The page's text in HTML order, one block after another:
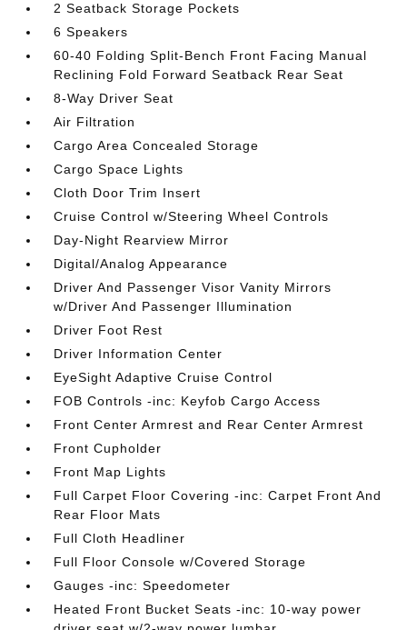
2 Seatback Storage Pockets
6 Speakers
60-40 Folding Split-Bench Front Facing Manual
Reclining Fold Forward Seatback Rear Seat
8-Way Driver Seat
Air Filtration
Cargo Area Concealed Storage
Cargo Space Lights
Cloth Door Trim Insert
Cruise Control w/Steering Wheel Controls
Day-Night Rearview Mirror
Digital/Analog Appearance
Driver And Passenger Visor Vanity Mirrors
w/Driver And Passenger Illumination
Driver Foot Rest
Driver Information Center
EyeSight Adaptive Cruise Control
FOB Controls -inc: Keyfob Cargo Access
Front Center Armrest and Rear Center Armrest
Front Cupholder
Front Map Lights
Full Carpet Floor Covering -inc: Carpet Front And
Rear Floor Mats
Full Cloth Headliner
Full Floor Console w/Covered Storage
Gauges -inc: Speedometer
Heated Front Bucket Seats -inc: 10-way power